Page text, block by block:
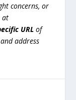
concerns, or
at
URL of
address